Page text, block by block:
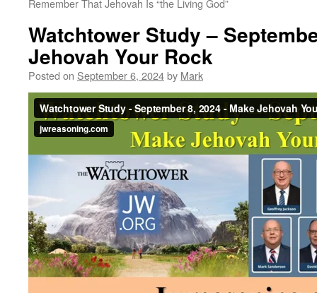
Remember That Jehovah Is “the Living God”
Watchtower Study –
Jehovah Your Rock
Posted on September 6, 2024by Mark